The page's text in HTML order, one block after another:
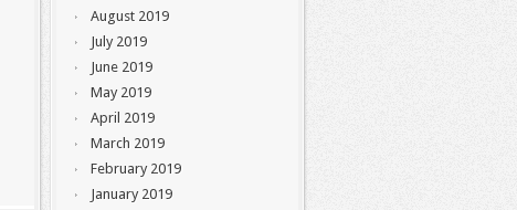
August 2019
July 2019
June 2019
May 2019
April 2019
March 2019
February 2019
January 2019